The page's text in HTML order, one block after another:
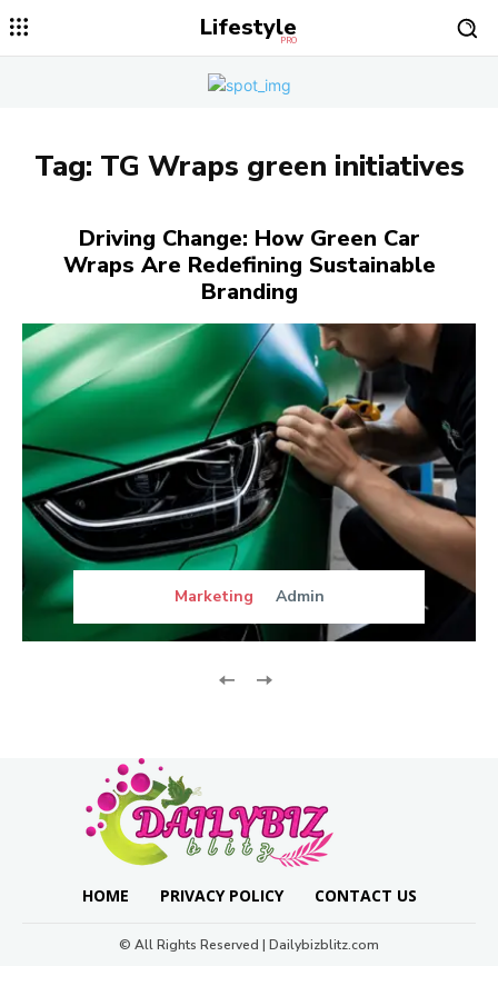
Lifestyle
PRO
Tag: TG Wraps green initiatives
Driving Change: How Green Car
Wraps Are Redefining Sustainable
Branding
Marketing Admin
HOME PRIVACY POLICY CONTACT US
© All Rights Reserved | Dailybizblitz.com